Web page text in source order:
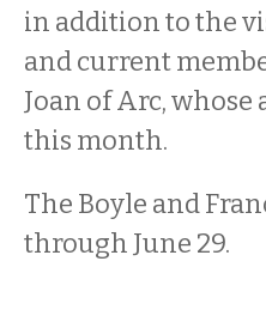
in addition to the
and current
Joan of Arc, whose
this month.
The Boyle and
through June 29.